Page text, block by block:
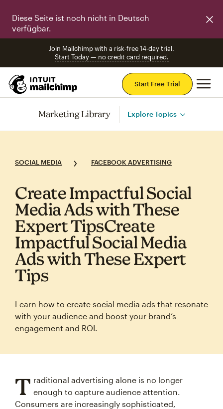
Diese Seite ist noch nicht in Deutsch
verfügbar.
Join Mailchimp with a risk-free 14-day trial.
Start Today — no credit card required.
Start Free Trial
Marketing Library Explore Topics
SOCIAL MEDIA FACEBOOK ADVERTISING
Create Impactful Social
Media Ads with These
Expert TipsCreate
Impactful Social Media
Ads with These Expert
Tips
Learn how to create social media ads that resonate
with your audience and boost your brand’s
engagement and ROI.
T raditional advertising alone is no longer
enough to capture audience attention.
Consumers are increasingly sophisticated,